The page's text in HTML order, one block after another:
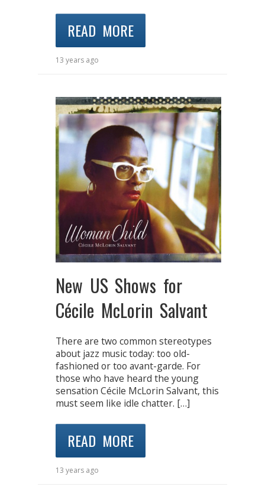
READ MORE
13 years ago
New US Shows for
Cécile McLorin Salvant
There are two common stereotypes
about jazz music today: too old-
fashioned or too avant-garde. For
those who have heard the young
sensation Cécile McLorin Salvant, this
must seem like idle chatter. […]
READ MORE
13 years ago